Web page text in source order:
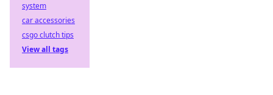
system
car accessories
csgo clutch tips
View all tags